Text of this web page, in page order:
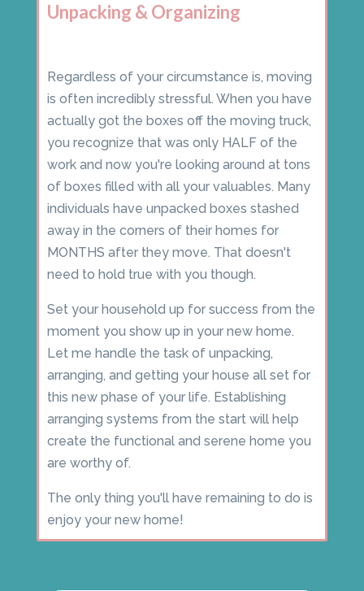
Unpacking & Organizing
Regardless of your circumstance is, moving
is often incredibly stressful. When you have
actually got the boxes off the moving truck,
you recognize that was only HALF of the
work and now you're looking around at tons
of boxes filled with all your valuables. Many
individuals have unpacked boxes stashed
away in the corners of their homes for
MONTHS after they move. That doesn't
need to hold true with you though.
Set your household up for success from the
moment you show up in your new home.
Let me handle the task of unpacking,
arranging, and getting your house all set for
this new phase of your life. Establishing
arranging systems from the start will help
create the functional and serene home you
are worthy of.
The only thing you'll have remaining to do is
enjoy your new home!